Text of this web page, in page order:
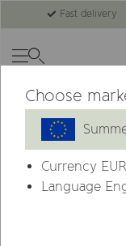
Fast delivery
Choose
Currency EUR
Language